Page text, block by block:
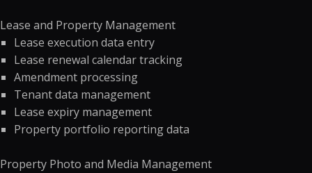
Lease and Property Management
Lease execution data entry
Lease renewal calendar tracking
Amendment processing
Tenant data management
Lease expiry management
Property portfolio reporting data
Property Photo and Media Management